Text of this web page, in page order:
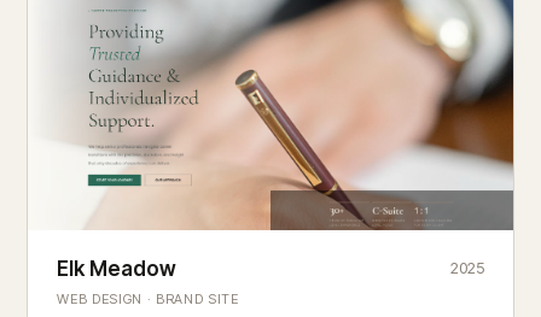
Elk Meadow
Elk Meadow
WEB DESIGN · BRAND SITE
2025